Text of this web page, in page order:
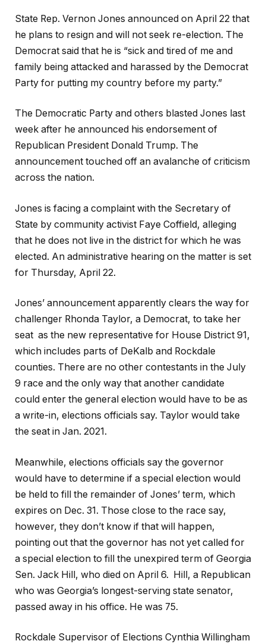
State Rep. Vernon Jones announced on April 22 that
he plans to resign and will not seek re-election. The
Democrat said that he is “sick and tired of me and
family being attacked and harassed by the Democrat
Party for putting my country before my party.”
The Democratic Party and others blasted Jones last
week after he announced his endorsement of
Republican President Donald Trump. The
announcement touched off an avalanche of criticism
across the nation.
Jones is facing a complaint with the Secretary of
State by community activist Faye Coffield, alleging
that he does not live in the district for which he was
elected. An administrative hearing on the matter is set
for Thursday, April 22.
Jones’ announcement apparently clears the way for
challenger Rhonda Taylor, a Democrat, to take her
seat as the new representative for House District 91,
which includes parts of DeKalb and Rockdale
counties. There are no other contestants in the July
9 race and the only way that another candidate
could enter the general election would have to be as
a write-in, elections officials say. Taylor would take
the seat in Jan. 2021.
Meanwhile, elections officials say the governor
would have to determine if a special election would
be held to fill the remainder of Jones’ term, which
expires on Dec. 31. Those close to the race say,
however, they don’t know if that will happen,
pointing out that the governor has not yet called for
a special election to fill the unexpired term of Georgia
Sen. Jack Hill, who died on April 6. Hill, a Republican
who was Georgia’s longest-serving state senator,
passed away in his office. He was 75.
Rockdale Supervisor of Elections Cynthia Willingham